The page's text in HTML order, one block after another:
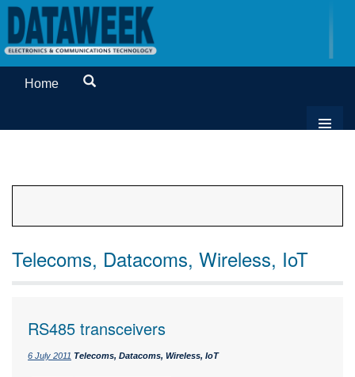
Home
Telecoms, Datacoms, Wireless, IoT
RS485 transceivers
6 July 2011 Telecoms, Datacoms, Wireless, IoT